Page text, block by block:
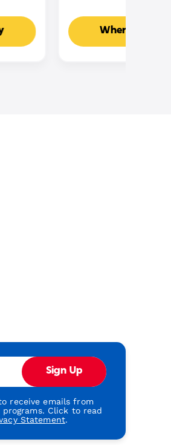
Where To Buy
Sign Up
receive emails from
Click to read
Statement.